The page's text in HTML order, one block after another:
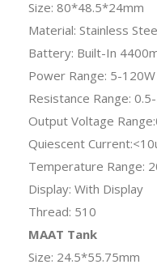
Size: 80*48.5*24mm
Material: Stainless
Battery: Built-In
Power Range: 5-120W
Resistance Range:
Output Voltage
Quiescent
Temperature Range:
Display: With Display
Thread: 510
MAAT Tank
Size: 24.5*55.75mm